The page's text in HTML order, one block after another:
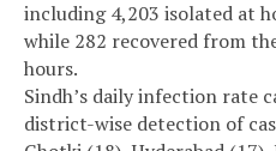
including 4,203 isolated at
while 282 recovered from
hours.
Sindh’s daily infection rate
district-wise detection of